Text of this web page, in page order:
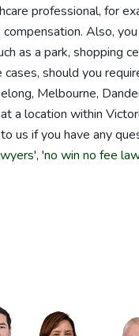
professional, for
Also,
as a park, shopping
should you
Melbourne,
a location within
us if you have any
', 'no win no fee